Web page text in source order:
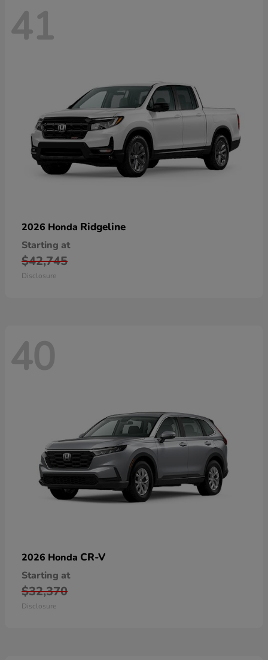
41
2026 Honda Ridgeline
Starting at
$42,745
Disclosure
40
2026 Honda CR-V
Starting at
$32,370
Disclosure